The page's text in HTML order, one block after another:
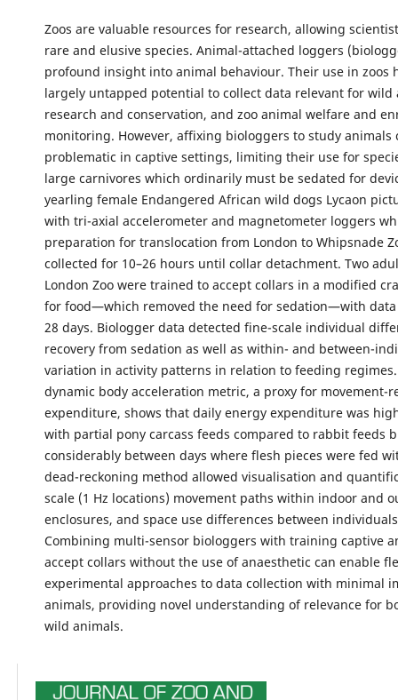
Zoos are valuable resources for research, allowing
rare and elusive species. Animal-attached loggers
profound insight into animal behaviour. Their use in zoos
largely untapped potential to collect data relevant for wild
research and conservation, and zoo animal welfare and
monitoring. However, affixing biologgers to study animals
problematic in captive settings, limiting their use for
large carnivores which ordinarily must be sedated for
yearling female Endangered African wild dogs Lycaon
with tri-axial accelerometer and magnetometer loggers
preparation for translocation from London to Whipsnade
collected for 10–26 hours until collar detachment. Two
London Zoo were trained to accept collars in a modified
for food—which removed the need for sedation—with
28 days. Biologger data detected fine-scale individual
recovery from sedation as well as within- and between-
variation in activity patterns in relation to feeding
dynamic body acceleration metric, a proxy for movement-
expenditure, shows that daily energy expenditure was
with partial pony carcass feeds compared to rabbit feeds
considerably between days where flesh pieces were fed
dead-reckoning method allowed visualisation and
scale (1 Hz locations) movement paths within indoor and
enclosures, and space use differences between
Combining multi-sensor biologgers with training captive
accept collars without the use of anaesthetic can enable
experimental approaches to data collection with minimal
animals, providing novel understanding of relevance for
wild animals.